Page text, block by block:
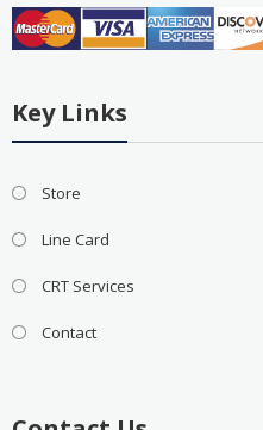
Key Links
Store
Line Card
CRT Services
Contact